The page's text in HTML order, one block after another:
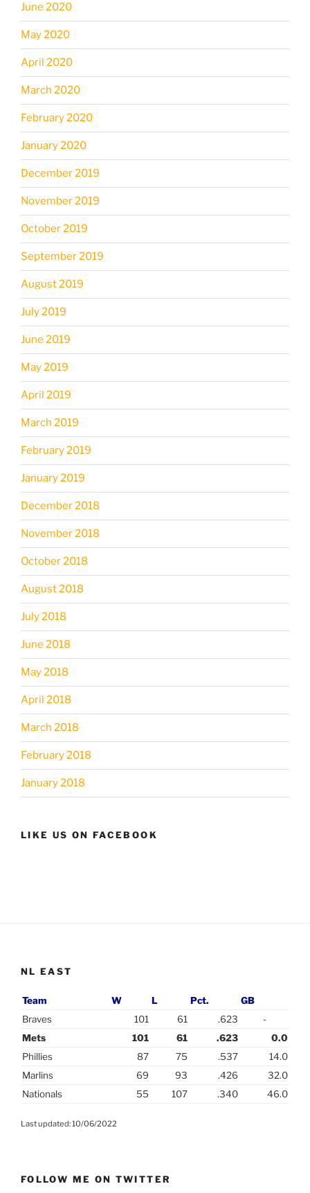
June 2020
May 2020
April 2020
March 2020
February 2020
January 2020
December 2019
November 2019
October 2019
September 2019
August 2019
July 2019
June 2019
May 2019
April 2019
March 2019
February 2019
January 2019
December 2018
November 2018
October 2018
August 2018
July 2018
June 2018
May 2018
April 2018
March 2018
February 2018
January 2018
LIKE US ON FACEBOOK
NL EAST
Team W L Pct.
GB
Braves
101 61 .623
-
Mets
101 61 .623
0.0
Phillies
87 75 .537
14.0
Marlins
69 93 .426
32.0
Nationals
55 107 .340 46.0
Last updated: 10/06/2022
FOLLOW ME ON TWITTER